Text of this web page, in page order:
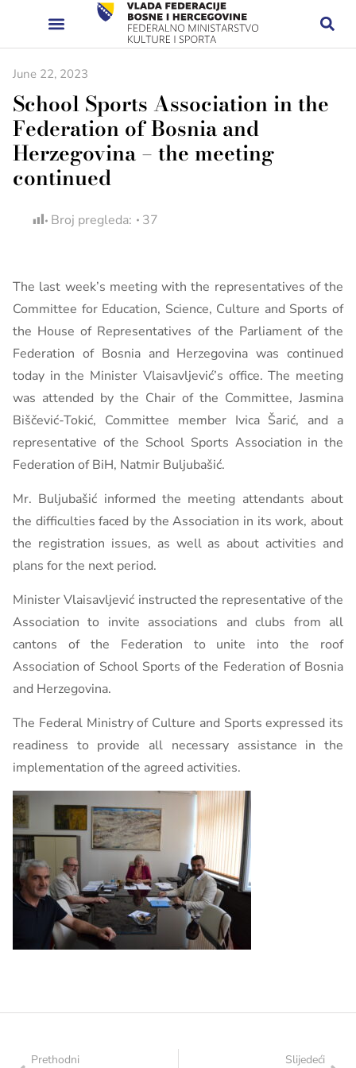
June 22, 2023
School Sports Association in the
Federation of Bosnia and
Herzegovina – the meeting
continued
Broj pregleda: 37
The last week’s meeting with the representatives of the
Committee for Education, Science, Culture and Sports of
the House of Representatives of the Parliament of the
Federation of Bosnia and Herzegovina was continued
today in the Minister Vlaisavljević’s office. The meeting
was attended by the Chair of the Committee, Jasmina
Biščević-Tokić, Committee member Ivica Šarić, and a
representative of the School Sports Association in the
Federation of BiH, Natmir Buljubašić.
Mr. Buljubašić informed the meeting attendants about
the difficulties faced by the Association in its work, about
the registration issues, as well as about activities and
plans for the next period.
Minister Vlaisavljević instructed the representative of the
Association to invite associations and clubs from all
cantons of the Federation to unite into the roof
Association of School Sports of the Federation of Bosnia
and Herzegovina.
The Federal Ministry of Culture and Sports expressed its
readiness to provide all necessary assistance in the
implementation of the agreed activities.
Prethodni Slijedeći